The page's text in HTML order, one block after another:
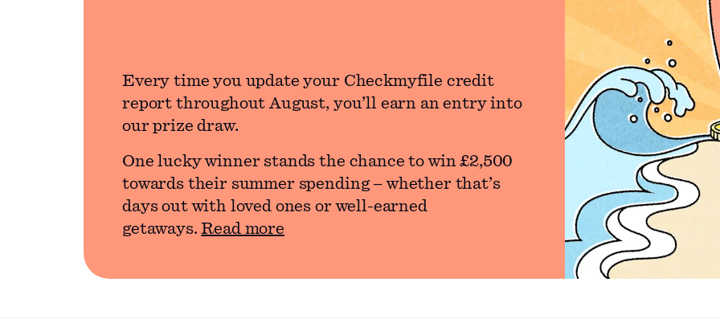
Every time you update your Checkmyfile credit
report throughout August, you’ll earn an entry into
our prize draw.
One lucky winner stands the chance to win £2,500
towards their summer spending – whether that’s
days out with loved ones or well-earned
getaways. Read more